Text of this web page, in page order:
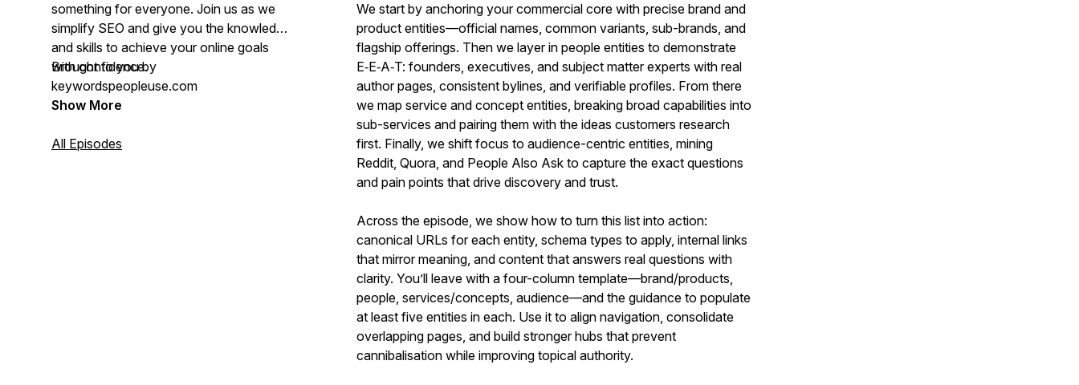
something for everyone. Join us as we
simplify SEO and give you the knowledge
and skills to achieve your online goals
with confidence.
Brought to you by
keywordspeopleuse.com
Show More
All Episodes
We start by anchoring your commercial core with precise brand and
product entities—official names, common variants, sub-brands, and
flagship offerings. Then we layer in people entities to demonstrate
E‑E‑A‑T: founders, executives, and subject matter experts with real
author pages, consistent bylines, and verifiable profiles. From there
we map service and concept entities, breaking broad capabilities into
sub-services and pairing them with the ideas customers research
first. Finally, we shift focus to audience-centric entities, mining
Reddit, Quora, and People Also Ask to capture the exact questions
and pain points that drive discovery and trust.
Across the episode, we show how to turn this list into action:
canonical URLs for each entity, schema types to apply, internal links
that mirror meaning, and content that answers real questions with
clarity. You’ll leave with a four-column template—brand/products,
people, services/concepts, audience—and the guidance to populate
at least five entities in each. Use it to align navigation, consolidate
overlapping pages, and build stronger hubs that prevent
cannibalisation while improving topical authority.